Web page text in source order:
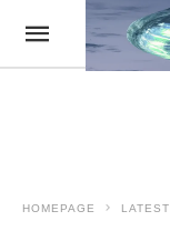
HOMEPAGE